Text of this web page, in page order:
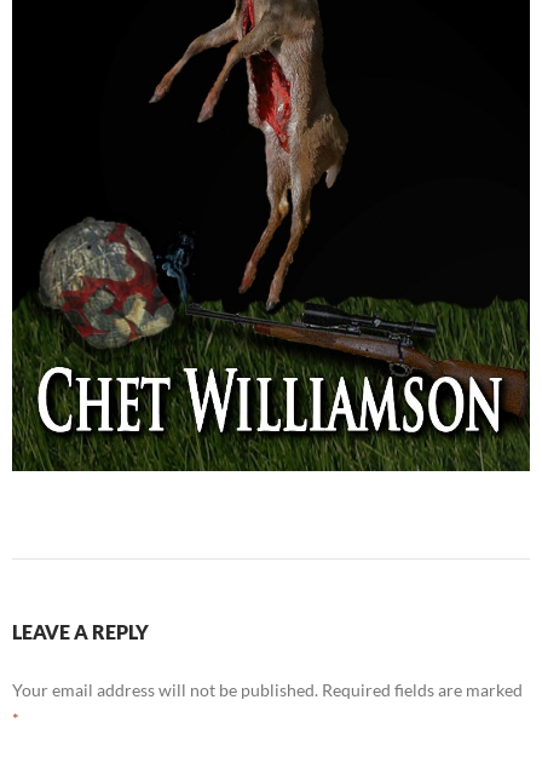
LEAVE A REPLY
Your email address will not be published. Required fields are marked
*